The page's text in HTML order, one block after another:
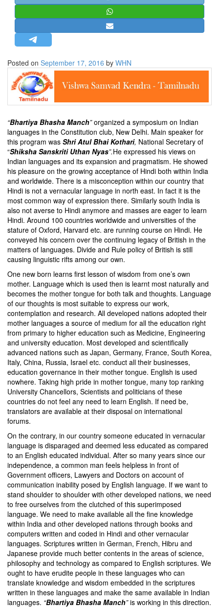
MISC.
NEWSLETTERS
LETTERS
BIO-PROFILE
EDITORIAL
Posted on September 17, 2016 by WHN
“Bhartiya Bhasha Manch”organized a symposium on Indian
languages in the Constitution club, New Delhi. Main speaker for
this program was Shri Atul Bhai Kothari, National Secretary of
“Shiksha Sanskriti Uthan Nyas”.He expressed his views on
Indian languages and its expansion and pragmatism. He showed
his pleasure on the growing acceptance of Hindi both within India
and worldwide. There is a misconception within our country that
Hindi is not a vernacular language in north east. In fact it is the
most common way of expression there. Similarly south India is
also not averse to Hindi anymore and masses are eager to learn
Hindi. Around 100 countries worldwide and universities of the
stature of Oxford, Harvard etc. are running course on Hindi. He
conveyed his concern over the continuing legacy of British in the
matters of languages. Divide and Rule policy of British is still
causing linguistic rifts among our own.
One new born learns first lesson of wisdom from one’s own
mother. Language which is used then is learnt most naturally and
becomes the mother tongue for both talk and thoughts. Language
of our thoughts is most suitable to express our work,
contemplation and research. All developed nations adopted their
mother languages a source of medium for all the education right
from primary to higher education such as Medicine, Engineering
and university education. Most developed and scientifically
advanced nations such as Japan, Germany, France, South Korea,
Italy, China, Russia, Israel etc. conduct all their businesses,
education governance in their mother tongue. English is used
nowhere. Taking high pride in mother tongue, many top ranking
University Chancellors, Scientists and politicians of these
countries do not feel any need to learn English. If need be,
translators are available at their disposal on international
forums.
On the contrary, in our country someone educated in vernacular
language is disparaged and deemed less educated as compared
to an English educated individual. After so many years since our
independence, a common man feels helpless in front of
Government officers, Lawyers and Doctors on account of
communication inability posed by English language. If we want to
stand shoulder to shoulder with other developed nations, we need
to free ourselves from the clutched of this superimposed
language. We need to make available all the fine knowledge
within India and other developed nations through books and
computers written and coded in Hindi and other vernacular
languages. Scriptures written in German, French, Hibru and
Japanese provide much better contents in the areas of science,
philosophy and technology as compared to English scriptures. We
ought to have erudite people in these languages who can
translate knowledge and wisdom embedded in the scriptures
written in these languages and make the same available in Indian
languages. “Bhartiya Bhasha Manch”is working in this direction.